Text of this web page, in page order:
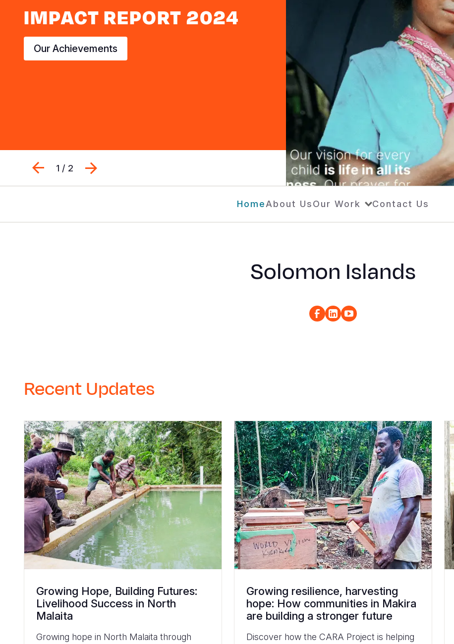
IMPACT REPORT 2024
Our Achievements
Previous
1 / 2
HomeAbout UsOur Work Contact Us
Solomon Islands
Recent Updates
Growing Hope, Building Futures:
Livelihood Success in North
Malaita
Growing hope in North Malaita through
Growing resilience, harvesting
hope: How communities in Makira
are building a stronger future
Discover how the CARA Project is helping